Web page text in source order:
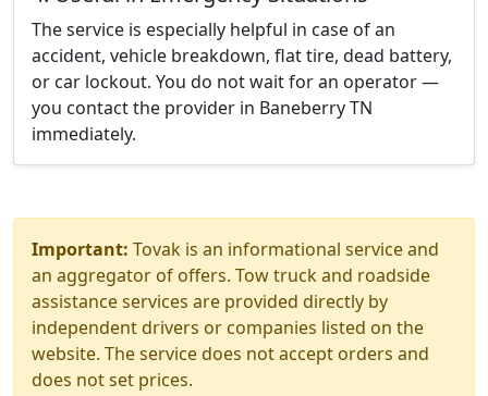
The service is especially helpful in case of an
accident, vehicle breakdown, flat tire, dead battery,
or car lockout. You do not wait for an operator —
you contact the provider in Baneberry TN
immediately.
Important: Tovak is an informational service and
an aggregator of offers. Tow truck and roadside
assistance services are provided directly by
independent drivers or companies listed on the
website. The service does not accept orders and
does not set prices.